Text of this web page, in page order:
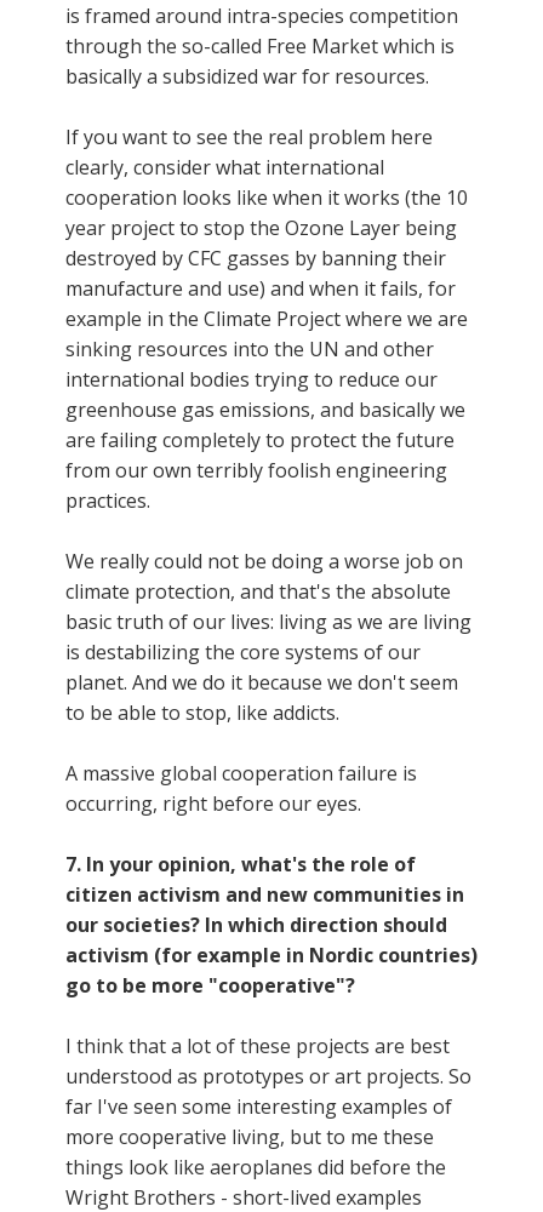
is framed around intra-species competition
through the so-called Free Market which is
basically a subsidized war for resources.
If you want to see the real problem here
clearly, consider what international
cooperation looks like when it works (the 10
year project to stop the Ozone Layer being
destroyed by CFC gasses by banning their
manufacture and use) and when it fails, for
example in the Climate Project where we are
sinking resources into the UN and other
international bodies trying to reduce our
greenhouse gas emissions, and basically we
are failing completely to protect the future
from our own terribly foolish engineering
practices.
We really could not be doing a worse job on
climate protection, and that's the absolute
basic truth of our lives: living as we are living
is destabilizing the core systems of our
planet. And we do it because we don't seem
to be able to stop, like addicts.
A massive global cooperation failure is
occurring, right before our eyes.
7. In your opinion, what's the role of
citizen activism and new communities in
our societies? In which direction should
activism (for example in Nordic countries)
go to be more "cooperative"?
I think that a lot of these projects are best
understood as prototypes or art projects. So
far I've seen some interesting examples of
more cooperative living, but to me these
things look like aeroplanes did before the
Wright Brothers - short-lived examples